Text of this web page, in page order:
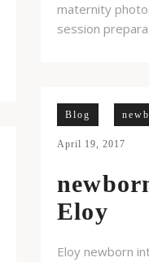
maternity
session
Blog
April 19, 2017
Eloy
Eloy newborn